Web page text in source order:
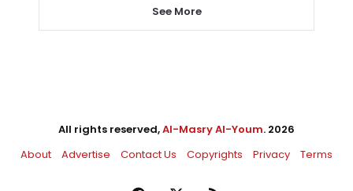
See More
All rights reserved,Al-Masry Al-Youm. 2026
About
Advertise Contact Us Copyrights Privacy Terms